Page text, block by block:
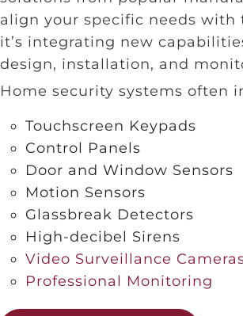
align your specific needs
it’s integrating new
design, installation, and
Home security systems often
Touchscreen Keypads
Control Panels
Door and Window Sensors
Motion Sensors
Glassbreak Detectors
High-decibel Sirens
Video Surveillance
Professional Monitoring